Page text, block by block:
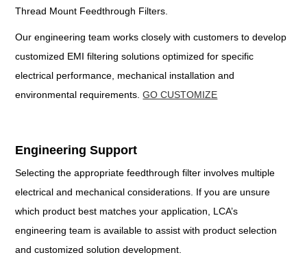
Thread Mount Feedthrough Filters.
Our engineering team works closely with customers to develop
customized EMI filtering solutions optimized for specific
electrical performance, mechanical installation and
environmental requirements.GO CUSTOMIZE
Engineering Support
Selecting the appropriate feedthrough filter involves multiple
electrical and mechanical considerations. If you are unsure
which product best matches your application, LCA’s
engineering team is available to assist with product selection
and customized solution development.